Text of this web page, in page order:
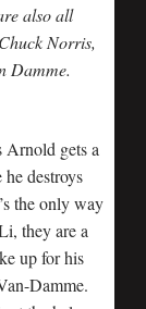
also all
Norris,
Damme.
Arnold gets a
destroys
the only way
they are a
up for his
Damme.